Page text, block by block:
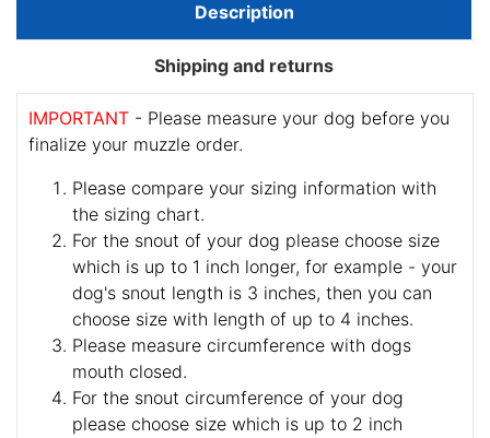
Description
Shipping and returns
IMPORTANT - Please measure your dog before you
finalize your muzzle order.
Please compare your sizing information with
the sizing chart.
For the snout of your dog please choose size
which is up to 1 inch longer, for example - your
dog's snout length is 3 inches, then you can
choose size with length of up to 4 inches.
Please measure circumference with dogs
mouth closed.
For the snout circumference of your dog
please choose size which is up to 2 inch